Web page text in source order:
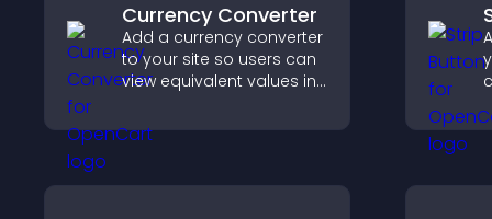
Currency Converter
Add a currency converter
to your site so users can
view equivalent values in
easier global access.